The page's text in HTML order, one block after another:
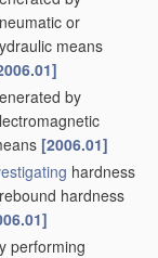
or
means
by
[2006.01]
hardness
hardness
performing